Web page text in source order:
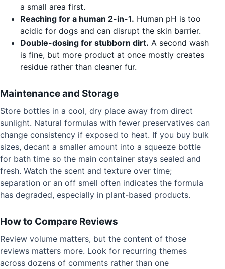
a small area first.
Reaching for a human 2-in-1. Human pH is too
acidic for dogs and can disrupt the skin barrier.
Double-dosing for stubborn dirt. A second wash
is fine, but more product at once mostly creates
residue rather than cleaner fur.
Maintenance and Storage
Store bottles in a cool, dry place away from direct
sunlight. Natural formulas with fewer preservatives can
change consistency if exposed to heat. If you buy bulk
sizes, decant a smaller amount into a squeeze bottle
for bath time so the main container stays sealed and
fresh. Watch the scent and texture over time;
separation or an off smell often indicates the formula
has degraded, especially in plant-based products.
How to Compare Reviews
Review volume matters, but the content of those
reviews matters more. Look for recurring themes
across dozens of comments rather than one